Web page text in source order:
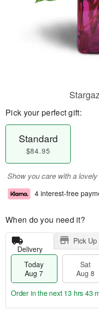
Pick your perfect gift:
Standard
$84.95
Show you care with a
4 interest-free
When do you need it?
Delivery
Pick Up
Today
Aug 7
Sat
Aug 8
Order in the next 13 hrs 43